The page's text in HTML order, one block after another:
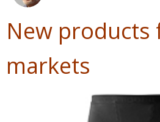
EMBASSY Strength to strength
PUBLISHER Labour of love
Passing the baton
New products
markets